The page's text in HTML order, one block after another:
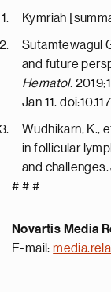
Kymriah
Sutamtewagul
and future
Hematol.
Jan 11.
Wudhikarn, K.,
in follicular
and
# # #
Novartis Media
E-mail: